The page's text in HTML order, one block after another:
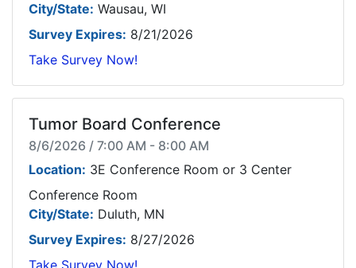
City/State: Wausau, WI
Survey Expires: 8/21/2026
Take Survey Now!
Tumor Board Conference
8/6/2026 / 7:00 AM - 8:00 AM
Location: 3E Conference Room or 3 Center
Conference Room
City/State: Duluth, MN
Survey Expires: 8/27/2026
Take Survey Now!